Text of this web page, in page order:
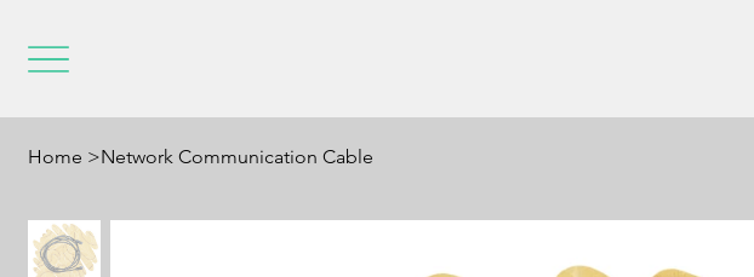
Home >Network Communication Cable